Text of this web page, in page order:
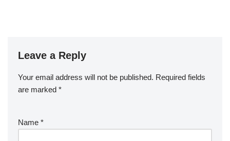
Leave a Reply
Your email address will not be published. Required fields
are marked *
Name *